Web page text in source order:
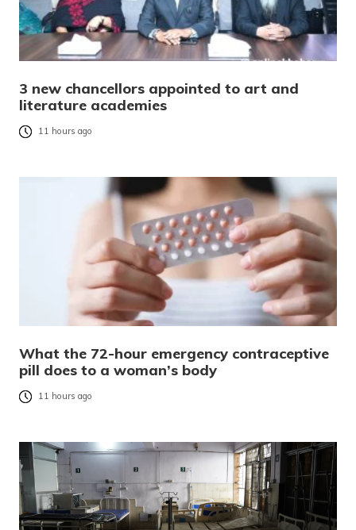
3 new chancellors appointed to art and
literature academies
11 hours ago
What the 72-hour emergency contraceptive
pill does to a woman’s body
11 hours ago